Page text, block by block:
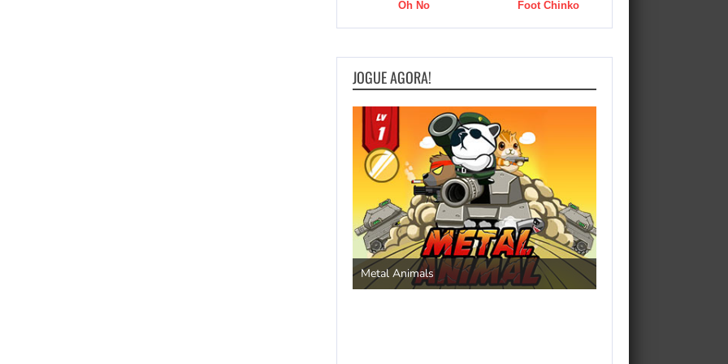
Oh No Foot Chinko
JOGUE AGORA!
Metal Animals